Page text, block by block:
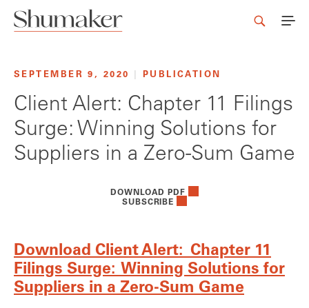
SEPTEMBER 9, 2020 PUBLICATION
Client Alert: Chapter 11 Filings
Surge: Winning Solutions for
Suppliers in a Zero-Sum Game
DOWNLOAD PDF
SUBSCRIBE
Download Client Alert: Chapter 11
Filings Surge: Winning Solutions for
Suppliers in a Zero-Sum Game